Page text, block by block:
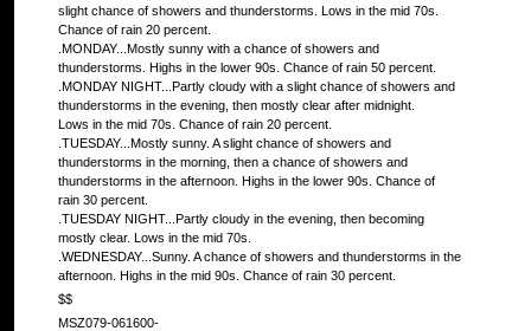
slight chance of showers and thunderstorms. Lows in the mid 70s.
Chance of rain 20 percent.
.MONDAY...Mostly sunny with a chance of showers and
thunderstorms. Highs in the lower 90s. Chance of rain 50 percent.
.MONDAY NIGHT...Partly cloudy with a slight chance of showers and
thunderstorms in the evening, then mostly clear after midnight.
Lows in the mid 70s. Chance of rain 20 percent.
.TUESDAY...Mostly sunny. A slight chance of showers and
thunderstorms in the morning, then a chance of showers and
thunderstorms in the afternoon. Highs in the lower 90s. Chance of
rain 30 percent.
.TUESDAY NIGHT...Partly cloudy in the evening, then becoming
mostly clear. Lows in the mid 70s.
.WEDNESDAY...Sunny. A chance of showers and thunderstorms in the
afternoon. Highs in the mid 90s. Chance of rain 30 percent.
$$
MSZ079-061600-